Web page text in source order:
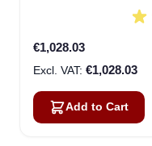
€1,028.03
€1,028.03
Add to Cart